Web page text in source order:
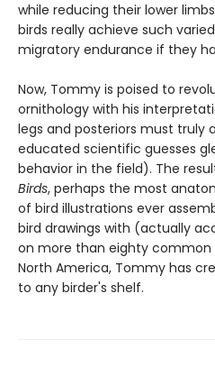
while reducing their lower
birds really achieve such
migratory endurance if they
Now, Tommy is poised to
ornithology with his
legs and posteriors must truly
educated scientific guesses
behavior in the field). The
Birds, perhaps the most
of bird illustrations ever
bird drawings with (actually
on more than eighty common
North America, Tommy has
to any birder's shelf.